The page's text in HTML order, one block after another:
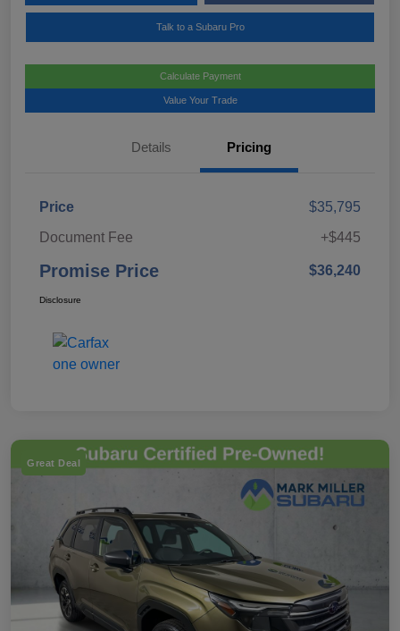
Talk to a Subaru Pro
Calculate Payment
Value Your Trade
Details Pricing
Price
$35,795
Document Fee
+$445
Promise Price $36,240
Disclosure
Great Deal